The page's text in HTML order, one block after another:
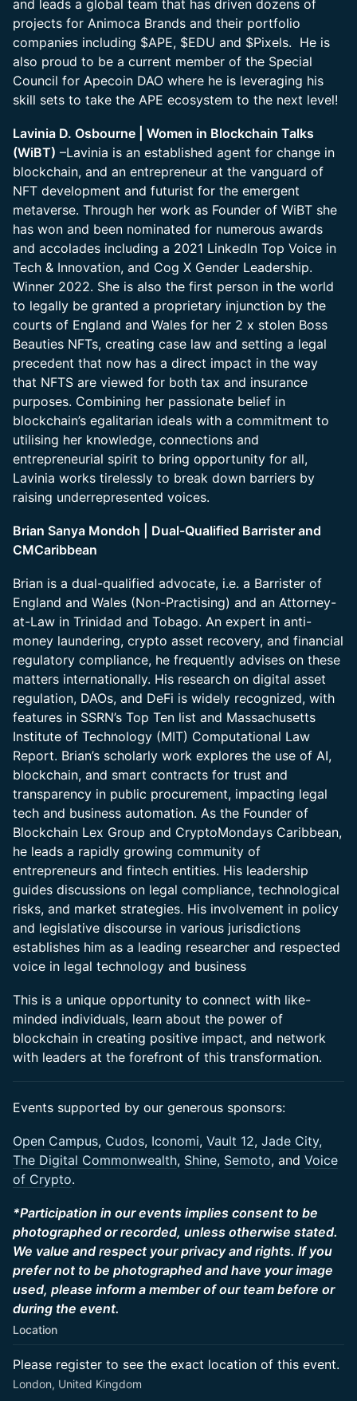
and leads a global team that has driven dozens of
projects for Animoca Brands and their portfolio
companies including $APE, $EDU and $Pixels. He is
also proud to be a current member of the Special
Council for Apecoin DAO where he is leveraging his
skill sets to take the APE ecosystem to the next level!
Lavinia D. Osbourne | Women in Blockchain Talks
(WiBT) –Lavinia is an established agent for change in
blockchain, and an entrepreneur at the vanguard of
NFT development and futurist for the emergent
metaverse. Through her work as Founder of WiBT she
has won and been nominated for numerous awards
and accolades including a 2021 LinkedIn Top Voice in
Tech & Innovation, and Cog X Gender Leadership.
Winner 2022. She is also the first person in the world
to legally be granted a proprietary injunction by the
courts of England and Wales for her 2 x stolen Boss
Beauties NFTs, creating case law and setting a legal
precedent that now has a direct impact in the way
that NFTS are viewed for both tax and insurance
purposes. Combining her passionate belief in
blockchain’s egalitarian ideals with a commitment to
utilising her knowledge, connections and
entrepreneurial spirit to bring opportunity for all,
Lavinia works tirelessly to break down barriers by
raising underrepresented voices.
Brian Sanya Mondoh | Dual-Qualified Barrister and
CMCaribbean
Brian is a dual-qualified advocate, i.e. a Barrister of
England and Wales (Non-Practising) and an Attorney-
at-Law in Trinidad and Tobago. An expert in anti-
money laundering, crypto asset recovery, and financial
regulatory compliance, he frequently advises on these
matters internationally. His research on digital asset
regulation, DAOs, and DeFi is widely recognized, with
features in SSRN’s Top Ten list and Massachusetts
Institute of Technology (MIT) Computational Law
Report. Brian’s scholarly work explores the use of AI,
blockchain, and smart contracts for trust and
transparency in public procurement, impacting legal
tech and business automation. As the Founder of
Blockchain Lex Group and CryptoMondays Caribbean,
he leads a rapidly growing community of
entrepreneurs and fintech entities. His leadership
guides discussions on legal compliance, technological
risks, and market strategies. His involvement in policy
and legislative discourse in various jurisdictions
establishes him as a leading researcher and respected
voice in legal technology and business
This is a unique opportunity to connect with like-
minded individuals, learn about the power of
blockchain in creating positive impact, and network
with leaders at the forefront of this transformation.
​Events supported by our generous sponsors:
​​Open Campus, Cudos, Iconomi, Vault 12, Jade City,
The Digital Commonwealth, Shine, Semoto, and Voice
of Crypto.
*Participation in our events implies consent to be
photographed or recorded, unless otherwise stated.
We value and respect your privacy and rights. If you
prefer not to be photographed and have your image
used, please inform a member of our team before or
during the event.
Location
Please register to see the exact location of this event.
London, United Kingdom